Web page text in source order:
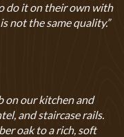
do it on their own with
not the same quality.”
on our kitchen and
and staircase rails.
oak to a rich, soft